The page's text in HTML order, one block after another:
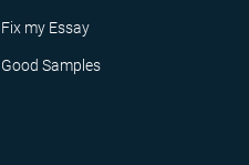
Fix my Essay
Good Samples